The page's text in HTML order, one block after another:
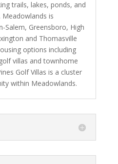
trails, lakes, ponds, and
Meadowlands is
Salem, Greensboro, High
and Thomasville
options including
villas and townhome
Golf Villas is a cluster
within Meadowlands.